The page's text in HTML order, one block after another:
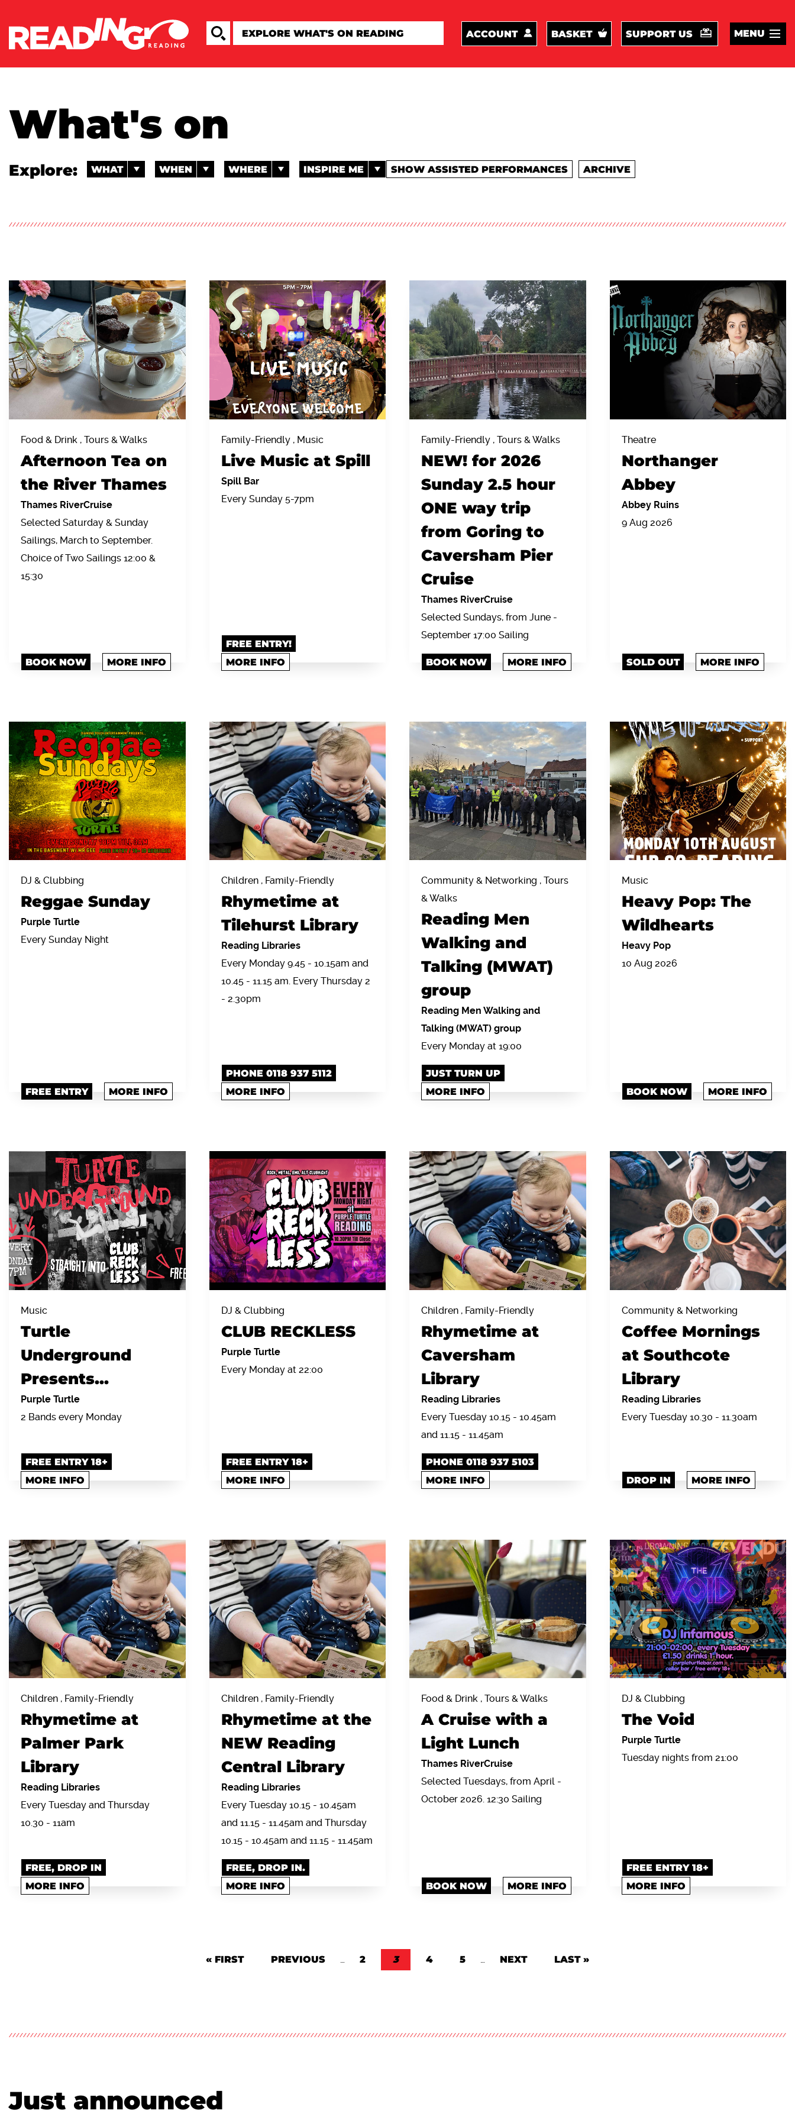
ACCOUNT BASKET SUPPORT US MENU
What's on
Explore: WHAT WHEN WHERE INSPIRE ME SHOW ASSISTED PERFORMANCES ARCHIVE
Food & Drink , Tours & Walks
Afternoon Tea on
the River Thames
Thames RiverCruise
Selected Saturday & Sunday
Sailings, March to September.
Choice of Two Sailings 12:00 &
15:30
BOOK NOW MORE INFO
Family-Friendly , Music
Live Music at Spill
Spill Bar
Every Sunday 5-7pm
FREE ENTRY!
MORE INFO
Family-Friendly , Tours & Walks
NEW! for 2026
Sunday 2.5 hour
ONE way trip
from Goring to
Caversham Pier
Cruise
Thames RiverCruise
Selected Sundays, from June -
September 17:00 Sailing
BOOK NOW MORE INFO
Theatre
Northanger
Abbey
Abbey Ruins
9 Aug 2026
SOLD OUT MORE INFO
DJ & Clubbing
Reggae Sunday
Purple Turtle
Every Sunday Night
FREE ENTRY MORE INFO
Children , Family-Friendly
Rhymetime at
Tilehurst Library
Reading Libraries
Every Monday 9.45 - 10.15am and
10.45 - 11.15 am. Every Thursday 2
- 2.30pm
PHONE 0118 937 5112
MORE INFO
Community & Networking , Tours
& Walks
Reading Men
Walking and
Talking (MWAT)
group
Reading Men Walking and
Talking (MWAT) group
Every Monday at 19:00
JUST TURN UP
MORE INFO
Music
Heavy Pop: The
Wildhearts
Heavy Pop
10 Aug 2026
BOOK NOW MORE INFO
Music
Turtle
Underground
Presents...
Purple Turtle
2 Bands every Monday
FREE ENTRY 18+
MORE INFO
DJ & Clubbing
CLUB RECKLESS
Purple Turtle
Every Monday at 22:00
FREE ENTRY 18+
MORE INFO
Children , Family-Friendly
Rhymetime at
Caversham
Library
Reading Libraries
Every Tuesday 10.15 - 10.45am
and 11.15 - 11.45am
PHONE 0118 937 5103
MORE INFO
Community & Networking
Coffee Mornings
at Southcote
Library
Reading Libraries
Every Tuesday 10.30 - 11.30am
DROP IN MORE INFO
Children , Family-Friendly
Rhymetime at
Palmer Park
Library
Reading Libraries
Every Tuesday and Thursday
10.30 - 11am
FREE, DROP IN
MORE INFO
Children , Family-Friendly
Rhymetime at the
NEW Reading
Central Library
Reading Libraries
Every Tuesday 10.15 - 10.45am
and 11.15 - 11.45am and Thursday
10.15 - 10.45am and 11.15 - 11.45am
FREE, DROP IN.
MORE INFO
Food & Drink , Tours & Walks
A Cruise with a
Light Lunch
Thames RiverCruise
Selected Tuesdays, from April -
October 2026. 12:30 Sailing
BOOK NOW MORE INFO
DJ & Clubbing
The Void
Purple Turtle
Tuesday nights from 21:00
FREE ENTRY 18+
MORE INFO
FIRST PAGE
« FIRST PREVIOUS PAGE
PREVIOUS … PAGE
2 CURRENT PAGE
3 PAGE
4 PAGE
5 … NEXT PAGE
NEXT LAST PAGE
LAST »
Just announced